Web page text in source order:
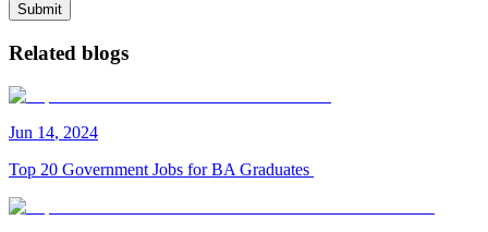
Submit
Related blogs
Jun 14, 2024
Top 20 Government Jobs for BA Graduates